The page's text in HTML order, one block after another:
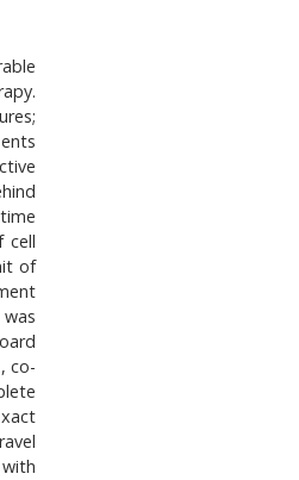
cell
of
co-